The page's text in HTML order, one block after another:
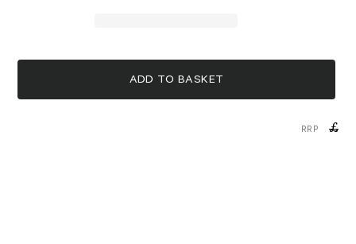
ADD TO BASKET
RRP £